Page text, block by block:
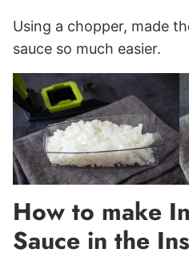
Using a chopper, made
sauce so much easier.
How to make
Sauce in the